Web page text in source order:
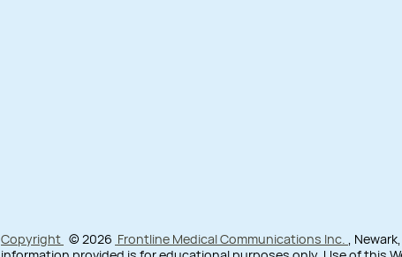
Copyright © 2026 Frontline Medical Communications Inc.
,